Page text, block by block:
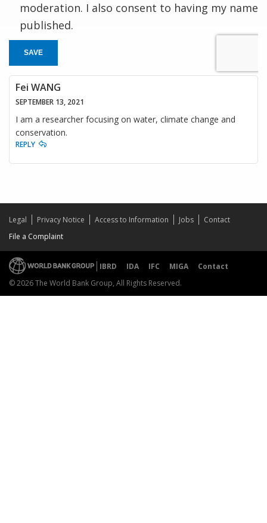
moderation. I also consent to having my name
published.
SAVE
Fei WANG
SEPTEMBER 13, 2021
I am a researcher focusing on water, climate change and
conservation.
REPLY
Legal Privacy Notice Access to Information Jobs
Contact
File a Complaint
IBRD IDA IFC MIGA
Contact
© 2026 The World Bank Group, All Rights Reserved.